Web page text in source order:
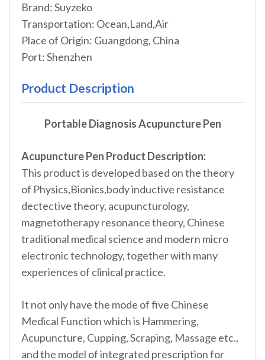
Brand: Suyzeko
Transportation: Ocean,Land,Air
Place of Origin: Guangdong, China
Port: Shenzhen
Product Description
Portable Diagnosis Acupuncture Pen
Acupuncture Pen Product Description:
This product is developed based on the theory
of Physics,Bionics,body inductive resistance
dectective theory, acupuncturology,
magnetotherapy resonance theory, Chinese
traditional medical science and modern micro
electronic technology, together with many
experiences of clinical practice.
It not only have the mode of five Chinese
Medical Function which is Hammering,
Acupuncture, Cupping, Scraping, Massage etc.,
and the model of integrated prescription for